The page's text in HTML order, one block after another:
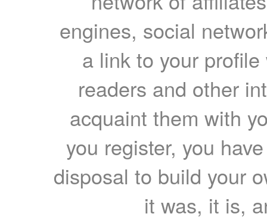
engines, social
a link to your
readers and other
acquaint them with
you register, you
disposal to build your
it was, it is,